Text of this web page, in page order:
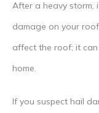
After a heavy storm,
damage on your roof
affect the roof; it
home.
If you suspect hail